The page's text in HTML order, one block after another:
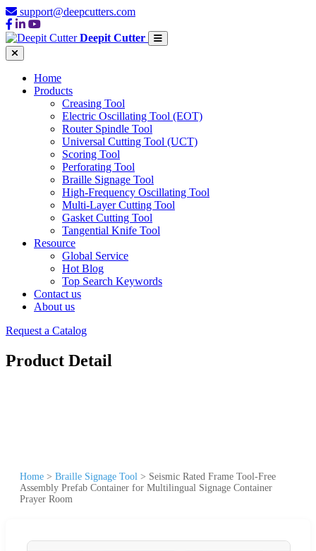
support@deepcutters.com
Deepit Cutter
Home
Products
Creasing Tool
Electric Oscillating Tool (EOT)
Router Spindle Tool
Universal Cutting Tool (UCT)
Scoring Tool
Perforating Tool
Braille Signage Tool
High-Frequency Oscillating Tool
Multi-Layer Cutting Tool
Gasket Cutting Tool
Tangential Knife Tool
Resource
Global Service
Hot Blog
Top Search Keywords
Contact us
About us
Request a Catalog
Product Detail
Home > Braille Signage Tool > Seismic Rated Frame Tool-Free
Assembly Prefab Container for Multilingual Signage Container
Prayer Room